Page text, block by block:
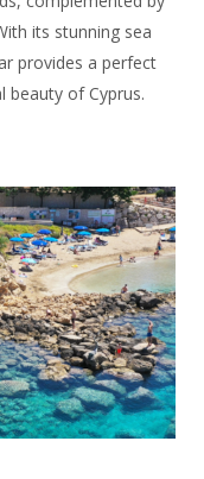
its stunning sea
provides a perfect
beauty of Cyprus.